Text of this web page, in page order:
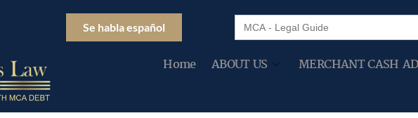
Se habla español
Search
for:
Home ABOUT US MERCHANT CASH